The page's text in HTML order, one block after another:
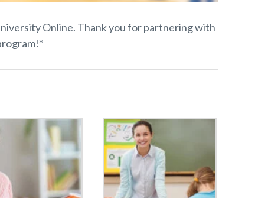
Online. Thank you for partnering with